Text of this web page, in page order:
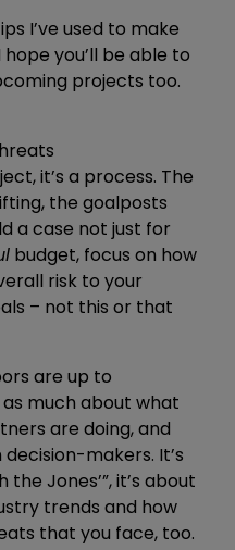
I’ve used to make
you’ll be able to
projects too.
it’s a process. The
the goalposts
a case not just for
budget, focus on how
risk to your
– not this or that
are up to
much about what
are doing, and
makers. It’s
Jones’”, it’s about
trends and how
that you face, too.